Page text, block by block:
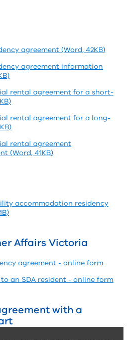
agreement (Word, 42KB)
agreement information
rental agreement for a short-
rental agreement for a long-
rental agreement
(Word, 41KB).
accommodation residency
Affairs Victoria
agreement - online form
an SDA resident - online form
with a